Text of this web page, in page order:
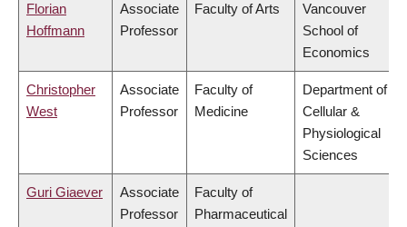
Florian
Hoffmann
Associate
Professor
Faculty of Arts
Vancouver
School of
Economics
Christopher
West
Associate
Professor
Faculty of
Medicine
Department of
Cellular &
Physiological
Sciences
Guri Giaever
Associate
Professor
Faculty of
Pharmaceutical